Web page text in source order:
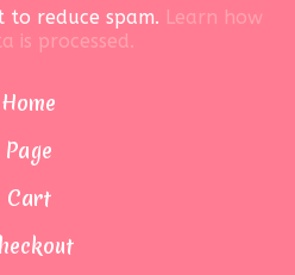
to reduce spam. Learn how
is processed.
Home
Page
Cart